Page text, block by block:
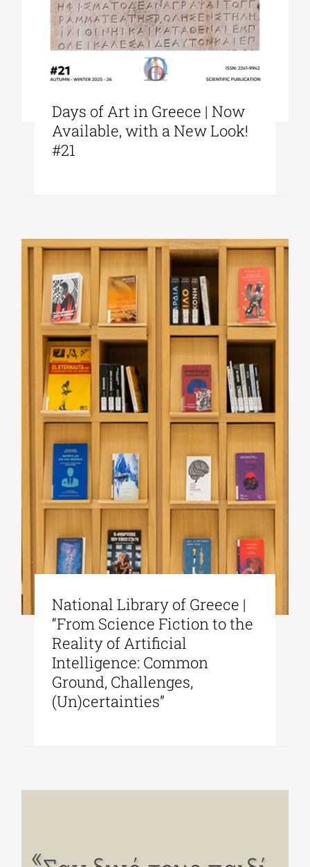
Days of Art in Greece | Now
Available, with a New Look!
#21
National Library of Greece |
“From Science Fiction to the
Reality of Artificial
Intelligence: Common
Ground, Challenges,
(Un)certainties”